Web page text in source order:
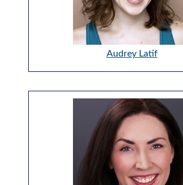
Audrey Latif